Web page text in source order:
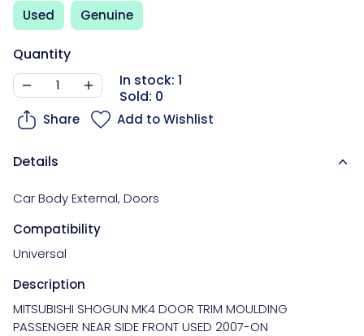
Used Genuine
Quantity
In stock: 1
Sold: 0
Share Add to Wishlist
Details
Car Body External, Doors
Compatibility
Universal
Description
MITSUBISHI SHOGUN MK4 DOOR TRIM MOULDING
PASSENGER NEAR SIDE FRONT USED 2007-ON